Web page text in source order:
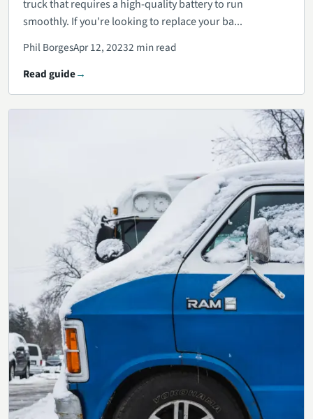
truck that requires a high-quality battery to run
smoothly. If you're looking to replace your ba...
Phil BorgesApr 12, 20232 min read
Read guide